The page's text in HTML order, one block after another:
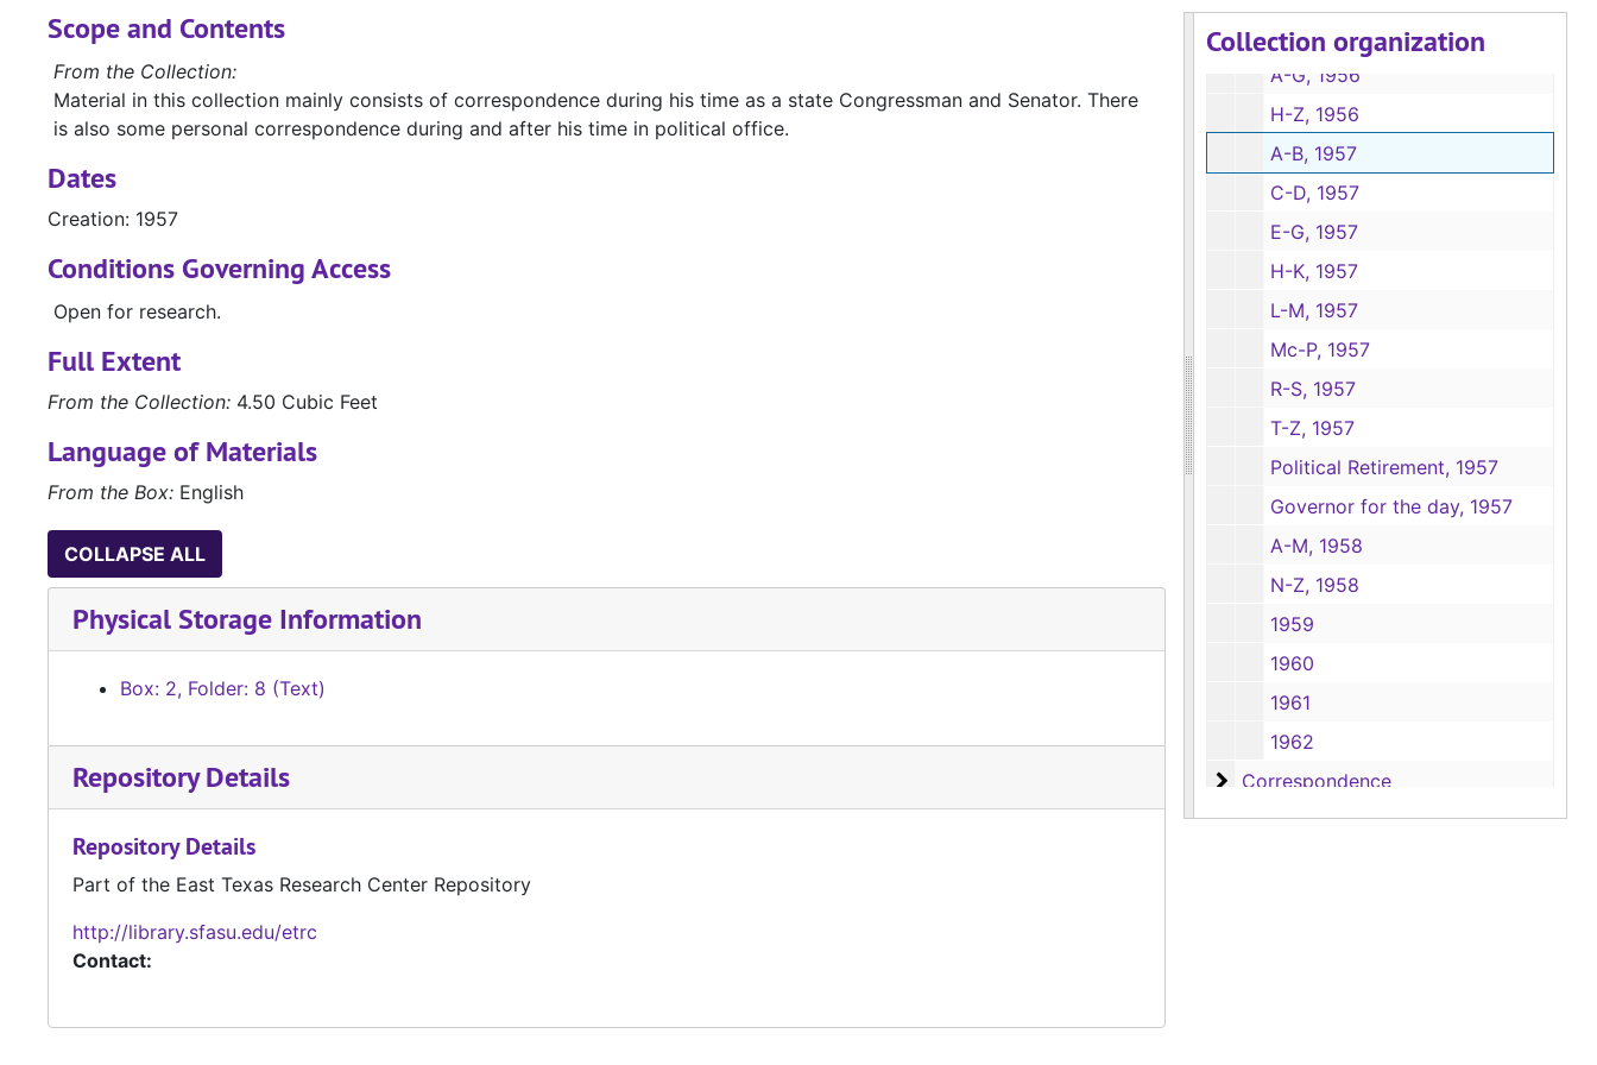
Collection organization
Senate Bill 186, Equalize bank taxes with other lending institutions, 1955
A-G, 1956
H-Z, 1956
A-B, 1957
C-D, 1957
E-G, 1957
H-K, 1957
L-M, 1957
Mc-P, 1957
R-S, 1957
T-Z, 1957
Political Retirement, 1957
Governor for the day, 1957
A-M, 1958
N-Z, 1958
1959
1960
1961
1962
Correspondence
Correspondence
Scope and Contents
From the Collection:
Material in this collection mainly consists of correspondence during his time as a state Congressman and Senator. There
is also some personal correspondence during and after his time in political office.
Dates
Creation: 1957
Conditions Governing Access
Open for research.
Full Extent
From the Collection: 4.50 Cubic Feet
Language of Materials
From the Box: English
COLLAPSE ALL
Physical Storage Information
Box: 2, Folder: 8 (Text)
Repository Details
Repository Details
Part of the East Texas Research Center Repository
http://library.sfasu.edu/etrc
Contact: